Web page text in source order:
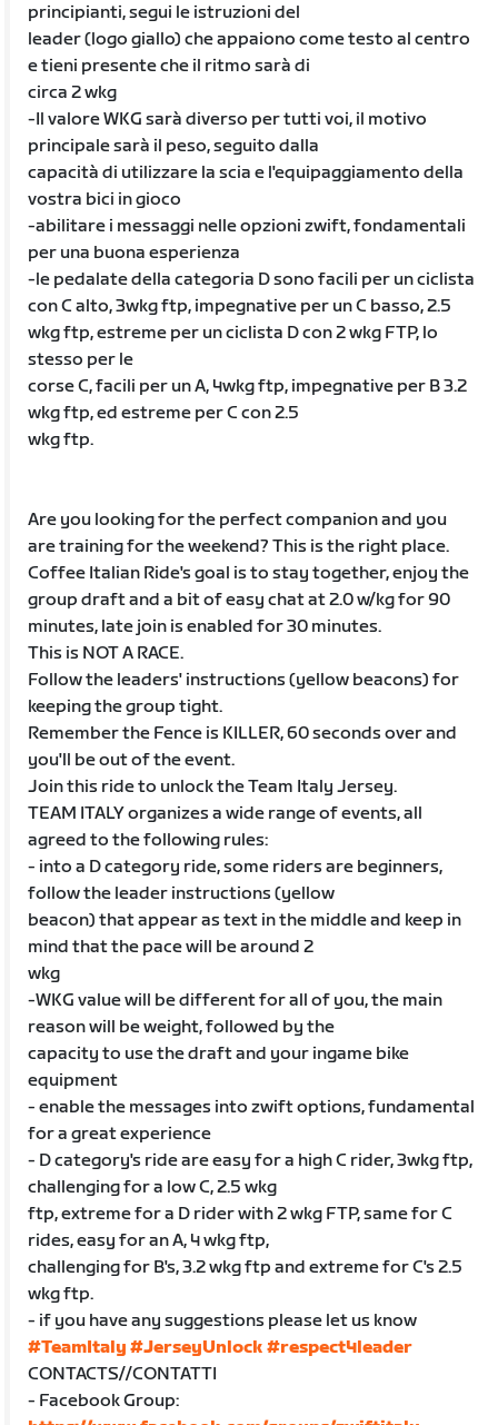
principianti, segui le istruzioni del
leader (logo giallo) che appaiono come testo al centro
e tieni presente che il ritmo sarà di
circa 2 wkg
-Il valore WKG sarà diverso per tutti voi, il motivo
principale sarà il peso, seguito dalla
capacità di utilizzare la scia e l'equipaggiamento della
vostra bici in gioco
-abilitare i messaggi nelle opzioni zwift, fondamentali
per una buona esperienza
-le pedalate della categoria D sono facili per un ciclista
con C alto, 3wkg ftp, impegnative per un C basso, 2.5
wkg ftp, estreme per un ciclista D con 2 wkg FTP, lo
stesso per le
corse C, facili per un A, 4wkg ftp, impegnative per B 3.2
wkg ftp, ed estreme per C con 2.5
wkg ftp.
Are you looking for the perfect companion and you
are training for the weekend? This is the right place.
Coffee Italian Ride's goal is to stay together, enjoy the
group draft and a bit of easy chat at 2.0 w/kg for 90
minutes, late join is enabled for 30 minutes.
This is NOT A RACE.
Follow the leaders' instructions (yellow beacons) for
keeping the group tight.
Remember the Fence is KILLER, 60 seconds over and
you'll be out of the event.
Join this ride to unlock the Team Italy Jersey.
TEAM ITALY organizes a wide range of events, all
agreed to the following rules:
- into a D category ride, some riders are beginners,
follow the leader instructions (yellow
beacon) that appear as text in the middle and keep in
mind that the pace will be around 2
wkg
-WKG value will be different for all of you, the main
reason will be weight, followed by the
capacity to use the draft and your ingame bike
equipment
- enable the messages into zwift options, fundamental
for a great experience
- D category's ride are easy for a high C rider, 3wkg ftp,
challenging for a low C, 2.5 wkg
ftp, extreme for a D rider with 2 wkg FTP, same for C
rides, easy for an A, 4 wkg ftp,
challenging for B's, 3.2 wkg ftp and extreme for C's 2.5
wkg ftp.
- if you have any suggestions please let us know
#TeamItaly #JerseyUnlock #respect4leader
CONTACTS//CONTATTI
- Facebook Group: